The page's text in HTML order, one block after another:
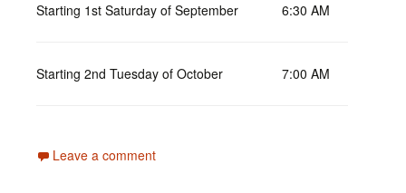
Starting 1st Saturday of September 6:30 AM
Starting 2nd Tuesday of October 7:00 AM
Leave a comment